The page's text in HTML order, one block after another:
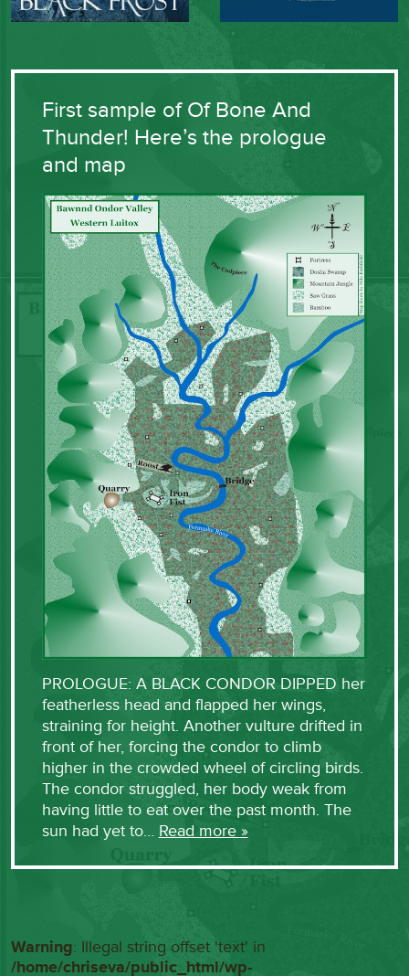
First sample of Of Bone And
Thunder! Here’s the prologue
and map
PROLOGUE: A BLACK CONDOR DIPPED her
featherless head and flapped her wings,
straining for height. Another vulture drifted in
front of her, forcing the condor to climb
higher in the crowded wheel of circling birds.
The condor struggled, her body weak from
having little to eat over the past month. The
sun had yet to… Read more »
Warning: Illegal string offset 'text' in
/home/chriseva/public_html/wp-